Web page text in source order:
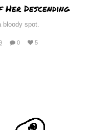
Her Descending
bloody spot.
0 5